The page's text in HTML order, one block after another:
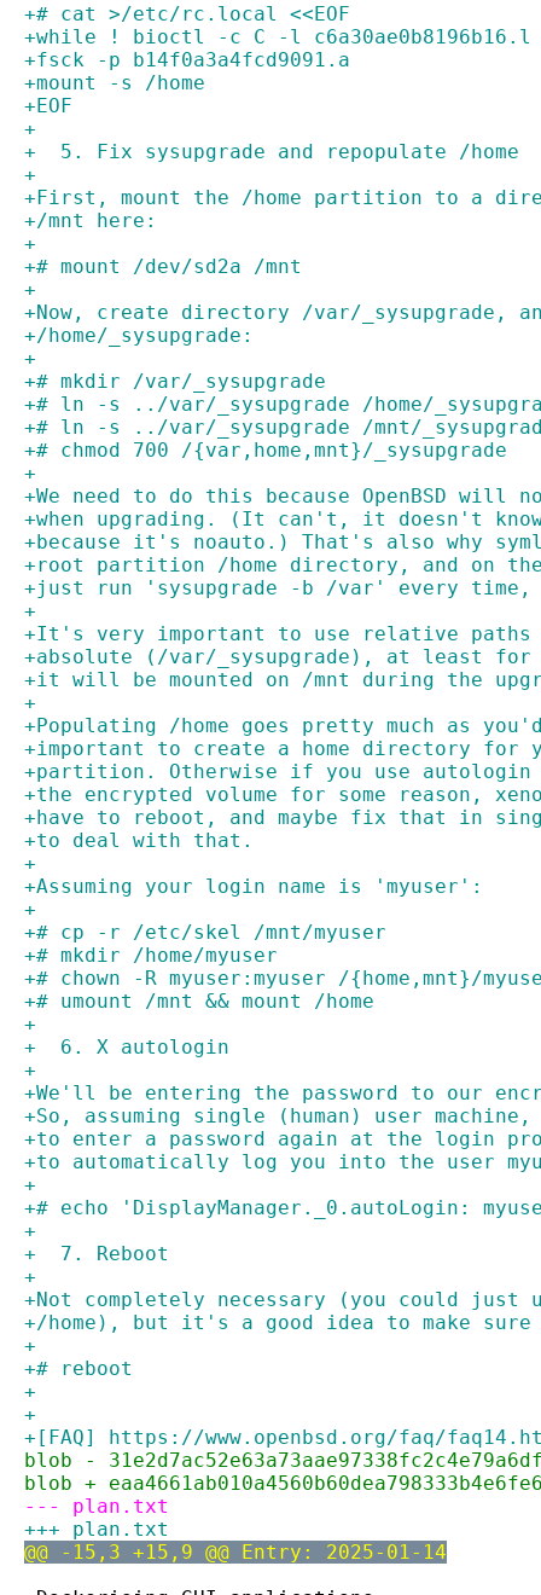
+# cat >/etc/rc.local <<EOF
+while ! bioctl -c C -l
+fsck -p b14f0a3a4fcd9091.a
+mount -s /home
+EOF
+
+  5. Fix sysupgrade and repopulate /home
+
+First, mount the /home partition to a
+/mnt here:
+
+# mount /dev/sd2a /mnt
+
+Now, create directory /var/_sysupgrade,
+/home/_sysupgrade:
+
+# mkdir /var/_sysupgrade
+# ln -s ../var/_sysupgrade /home/
+# ln -s ../var/_sysupgrade /mnt/
+# chmod 700 /{var,home,mnt}/_sysupgrade
+
+We need to do this because OpenBSD will
+when upgrading. (It can't, it doesn't
+because it's noauto.) That's also why
+root partition /home directory, and on
+just run 'sysupgrade -b /var' every
+
+It's very important to use relative paths
+absolute (/var/_sysupgrade), at least
+it will be mounted on /mnt during the
+
+Populating /home goes pretty much as
+important to create a home directory for
+partition. Otherwise if you use autologin
+the encrypted volume for some reason,
+have to reboot, and maybe fix that in
+to deal with that.
+
+Assuming your login name is 'myuser':
+
+# cp -r /etc/skel /mnt/myuser
+# mkdir /home/myuser
+# chown -R myuser:myuser /{home,mnt}/
+# umount /mnt && mount /home
+
+  6. X autologin
+
+We'll be entering the password to our
+So, assuming single (human) user
+to enter a password again at the login
+to automatically log you into the user
+
+# echo 'DisplayManager._0.autoLogin:
+
+  7. Reboot
+
+Not completely necessary (you could just
+/home), but it's a good idea to make sure
+
+# reboot
+
+
+[FAQ] https://www.openbsd.org/faq/
blob -
blob +
--- plan.txt
+++ plan.txt
@@ -15,3 +15,9 @@ Entry: 2025-01-14